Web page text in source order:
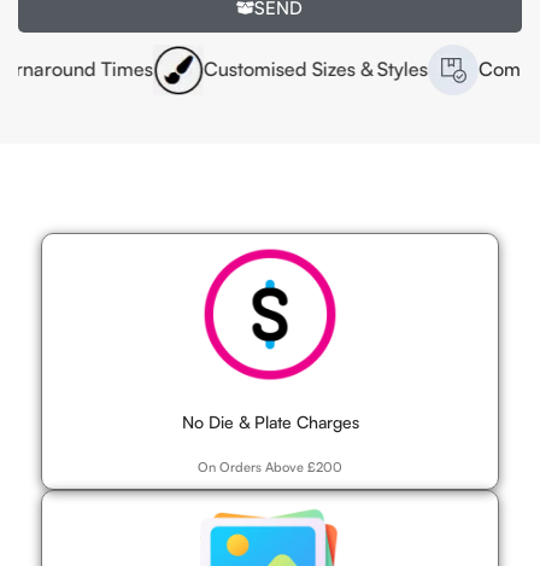
SEND
Times Customised Sizes & Styles Competitive
No Die & Plate Charges
On Orders Above £200